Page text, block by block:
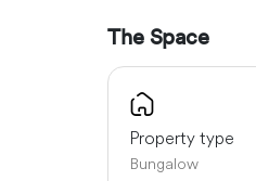
The Space
Property type
Bungalow